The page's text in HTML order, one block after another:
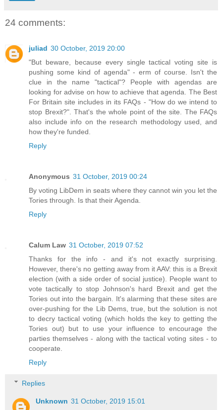
24 comments:
juliad 30 October, 2019 20:00
"But beware, because every single tactical voting site is
pushing some kind of agenda" - erm of course. Isn't the
clue in the name "tactical"? People with agendas are
looking for advise on how to achieve that agenda. The Best
For Britain site includes in its FAQs - "How do we intend to
stop Brexit?". That's the whole point of the site. The FAQs
also include info on the research methodology used, and
how they're funded.
Reply
Anonymous 31 October, 2019 00:24
By voting LibDem in seats where they cannot win you let the
Tories through. Is that their Agenda.
Reply
Calum Law 31 October, 2019 07:52
Thanks for the info - and it's not exactly surprising.
However, there's no getting away from it AAV: this is a Brexit
election (with a side order of social justice). People want to
vote tactically to stop Johnson's hard Brexit and get the
Tories out into the bargain. It's alarming that these sites are
over-pushing for the Lib Dems, true, but the solution is not
to decry tactical voting (which holds the key to getting the
Tories out) but to use your influence to encourage the
parties themselves - along with the tactical voting sites - to
cooperate.
Reply
Replies
Unknown 31 October, 2019 15:01